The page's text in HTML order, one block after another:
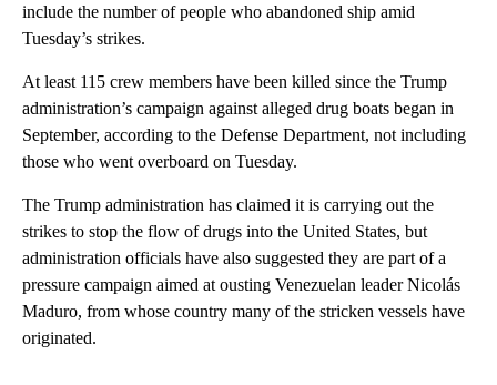
include the number of people who abandoned ship amid
Tuesday’s strikes.
At least 115 crew members have been killed since the Trump
administration’s campaign against alleged drug boats began in
September, according to the Defense Department, not including
those who went overboard on Tuesday.
The Trump administration has claimed it is carrying out the
strikes to stop the flow of drugs into the United States, but
administration officials have also suggested they are part of a
pressure campaign aimed at ousting Venezuelan leader Nicolás
Maduro, from whose country many of the stricken vessels have
originated.